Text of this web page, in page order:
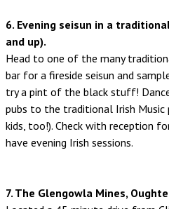
6. Evening seisun in a
and up).
Head to one of the many
bar for a fireside seisun and
try a pint of the black stuff!
pubs to the traditional Irish Music
kids, too!). Check with reception
have evening Irish sessions.
7. The Glengowla Mines,